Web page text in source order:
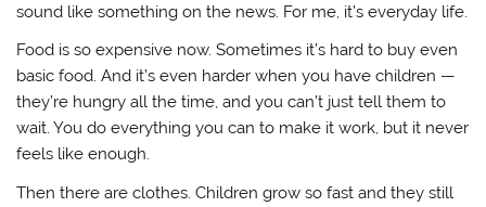
sound like something on the news. For me, it’s everyday life.
Food is so expensive now. Sometimes it’s hard to buy even
basic food. And it’s even harder when you have children —
they’re hungry all the time, and you can’t just tell them to
wait. You do everything you can to make it work, but it never
feels like enough.
Then there are clothes. Children grow so fast and they still